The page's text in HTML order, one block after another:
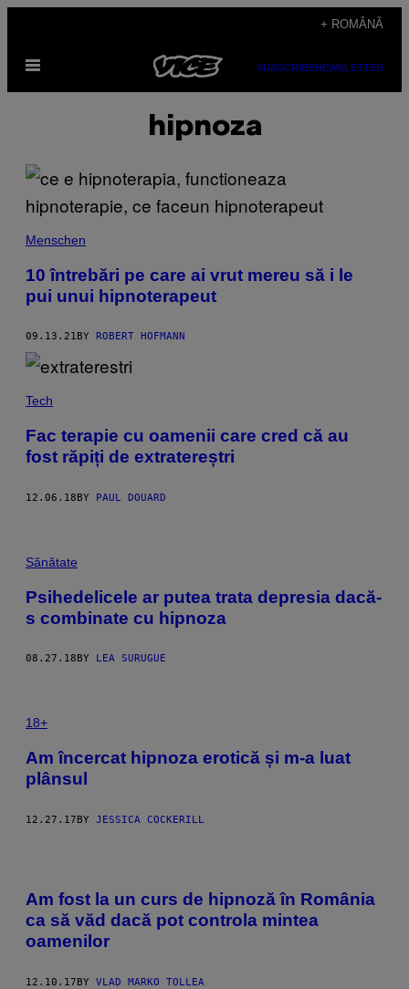
content
+ ROMÂNĂ
Open
SUBSCRIBENEWSLETTER
hipnoza
Menschen
10 întrebări pe care ai vrut mereu să i le
pui unui hipnoterapeut
09.13.21 BY ROBERT HOFMANN
Tech
Fac terapie cu oamenii care cred că au
fost răpiți de extratereștri
12.06.18BY PAUL DOUARD
Sănătate
Psihedelicele ar putea trata depresia dacă-
s combinate cu hipnoza
08.27.18 BY LEA SURUGUE
18+
Am încercat hipnoza erotică și m-a luat
plânsul
12.27.17BY JESSICA COCKERILL
Am fost la un curs de hipnoză în România
ca să văd dacă pot controla mintea
oamenilor
12.10.17BY VLAD MARKO TOLLEA